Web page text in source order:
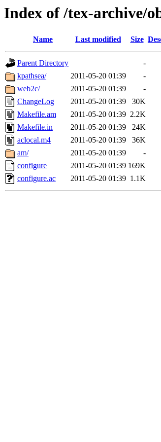
Index of /tex-archive/
Name Last modified Size
Parent Directory
-
kpathsea/
2011-05-20 01:39
-
web2c/
2011-05-20 01:39
-
ChangeLog
2011-05-20 01:39
30K
Makefile.am
2011-05-20 01:39 2.2K
Makefile.in
2011-05-20 01:39
24K
aclocal.m4
2011-05-20 01:39
36K
am/
2011-05-20 01:39
-
configure
2011-05-20 01:39 169K
configure.ac
2011-05-20 01:39 1.1K